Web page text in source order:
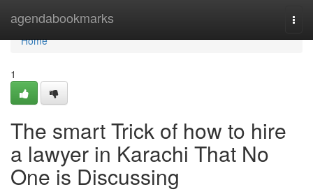
agendabookmarks
Home
Home
1
The smart Trick of how to hire
a lawyer in Karachi That No
One is Discussing